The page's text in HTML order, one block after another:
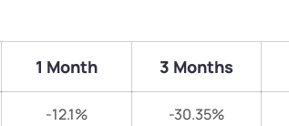
1 Month 3 Months
-12.1% -30.35%